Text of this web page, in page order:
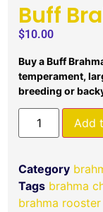
Buff
$10.00
Buy a Buff
temperament,
breeding or
Add
Category
Tags brahma
brahma